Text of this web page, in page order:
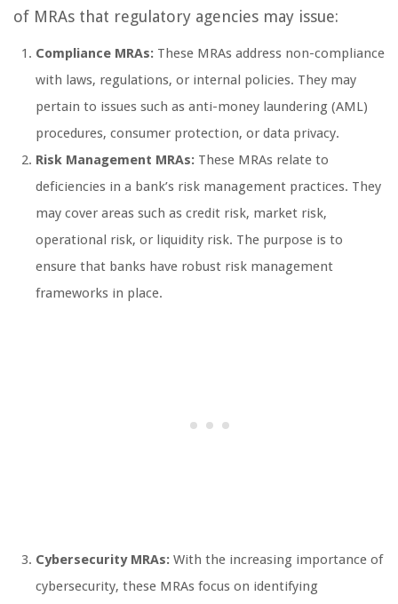
of MRAs that regulatory agencies may issue:
Compliance MRAs: These MRAs address non-compliance
with laws, regulations, or internal policies. They may
pertain to issues such as anti-money laundering (AML)
procedures, consumer protection, or data privacy.
Risk Management MRAs: These MRAs relate to
deficiencies in a bank’s risk management practices. They
may cover areas such as credit risk, market risk,
operational risk, or liquidity risk. The purpose is to
ensure that banks have robust risk management
frameworks in place.
Cybersecurity MRAs: With the increasing importance of
cybersecurity, these MRAs focus on identifying